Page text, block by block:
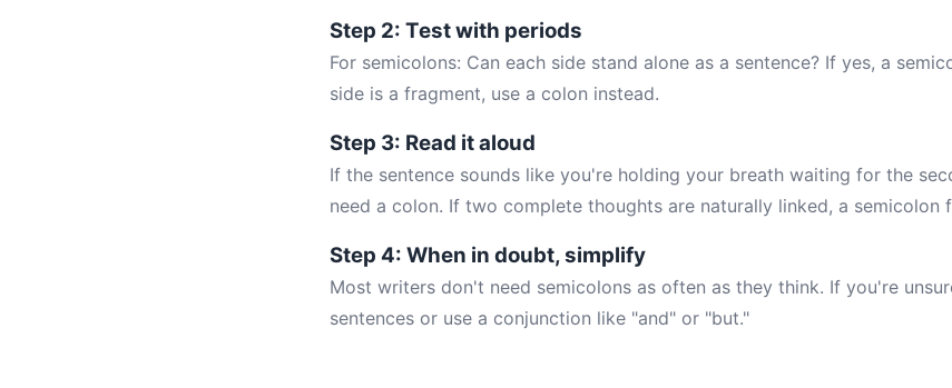
Step 2: Test with periods
For semicolons: Can each side stand alone as a sentence? If yes, a
side is a fragment, use a colon instead.
Step 3: Read it aloud
If the sentence sounds like you're holding your breath waiting for the
need a colon. If two complete thoughts are naturally linked, a semicolon
Step 4: When in doubt, simplify
Most writers don't need semicolons as often as they think. If you're
sentences or use a conjunction like "and" or "but."